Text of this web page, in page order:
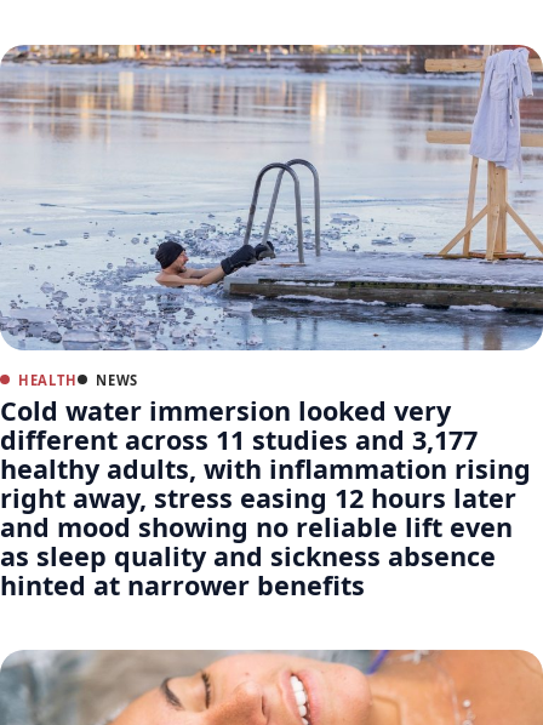
HEALTH NEWS
Cold water immersion looked very
different across 11 studies and 3,177
healthy adults, with inflammation rising
right away, stress easing 12 hours later
and mood showing no reliable lift even
as sleep quality and sickness absence
hinted at narrower benefits